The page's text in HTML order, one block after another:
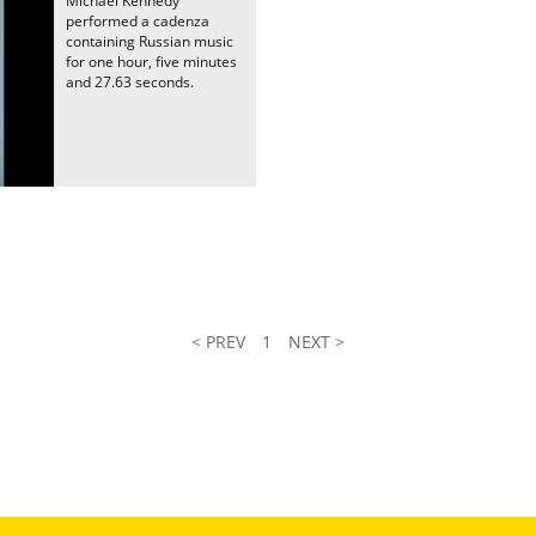
performed a cadenza
containing Russian music
for one hour, five minutes
and 27.63 seconds.
< PREV 1 NEXT >